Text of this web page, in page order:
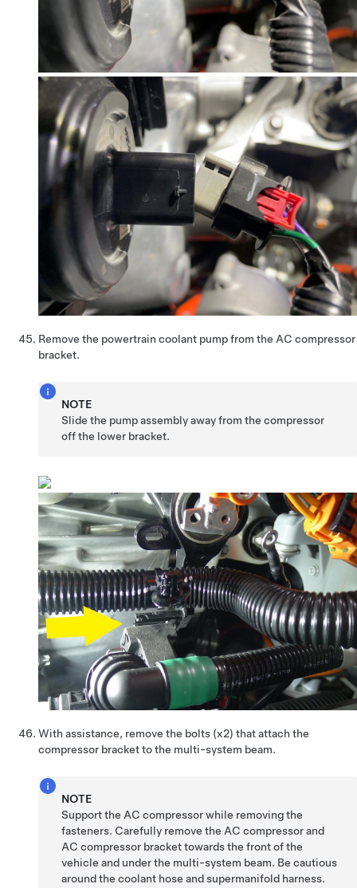
Remove the powertrain coolant pump from the AC compressor
bracket.
NOTE
Slide the pump assembly away from the compressor
off the lower bracket.
With assistance, remove the bolts (x2) that attach the
compressor bracket to the multi-system beam.
NOTE
Support the AC compressor while removing the
fasteners. Carefully remove the AC compressor and
AC compressor bracket towards the front of the
vehicle and under the multi-system beam. Be cautious
around the coolant hose and supermanifold harness.